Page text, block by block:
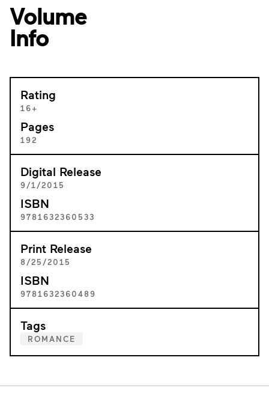
Volume
Info
Rating
16+
Pages
192
Digital Release
9/1/2015
ISBN
9781632360533
Print Release
8/25/2015
ISBN
9781632360489
Tags
ROMANCE